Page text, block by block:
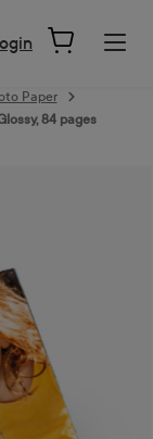
Paper
84 pages